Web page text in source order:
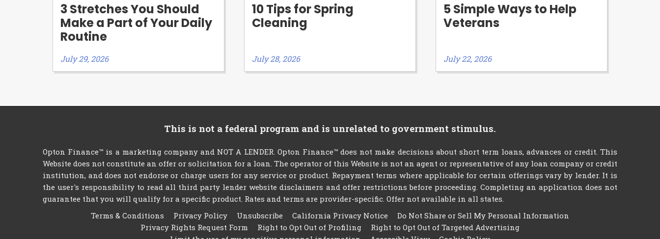
3 Stretches You Should
Make a Part of Your Daily
Routine
July 29, 2026
10 Tips for Spring
Cleaning
July 28, 2026
5 Simple Ways to Help
Veterans
July 22, 2026
This is not a federal program and is unrelated to government stimulus.
Opton Finance™ is a marketing company and NOT A LENDER. Opton Finance™ does not make decisions about short term loans, advances or credit. This
Website does not constitute an offer or solicitation for a loan. The operator of this Website is not an agent or representative of any loan company or credit
institution, and does not endorse or charge users for any service or product. Repayment terms where applicable for certain offerings vary by lender. It is
the user's responsibility to read all third party lender website disclaimers and offer restrictions before proceeding. Completing an application does not
guarantee that you will qualify for a specific product. Rates and terms are provider-specific. Offer not available in all states.
Terms & Conditions
Privacy Policy Unsubscribe California Privacy Notice
Do Not Share or Sell My Personal Information
Privacy Rights Request Form
Right to Opt Out of Profiling
Right to Opt Out of Targeted Advertising